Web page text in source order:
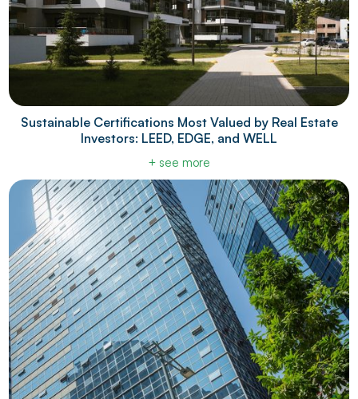
Sustainable Certifications Most Valued by Real Estate
Investors: LEED, EDGE, and WELL
+ see more